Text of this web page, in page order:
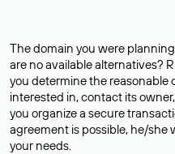
The domain you were
are no available alternatives?
you determine the reasonable
interested in, contact its
you organize a secure
agreement is possible, he/she
your needs.